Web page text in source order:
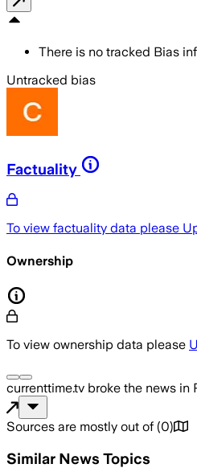
There is no tracked Bias
Untracked bias
Factuality
To view factuality data please
Ownership
To view ownership data please
currenttime.tv broke the news in
Sources are mostly out of (0)
Similar News Topics